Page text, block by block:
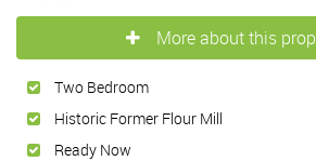
More about this
Two Bedroom
Historic Former Flour Mill
Ready Now